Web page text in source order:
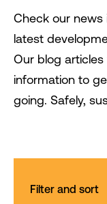
Check our
latest
Our blog
information to
going. Safely,
Filter and sort